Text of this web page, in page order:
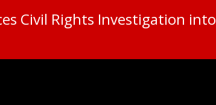
Civil Rights Investigation into